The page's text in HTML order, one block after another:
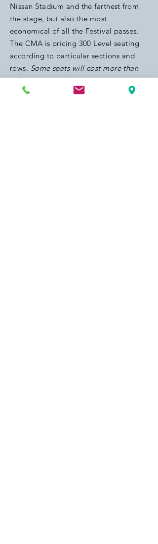
Nissan Stadium and the farthest from
the stage, but also the most
economical of all the Festival passes.
The CMA is pricing 300 Level seating
according to particular sections and
rows. Some seats will cost more than
other seats, per the CMA.
Note: BlueShoe Nashville's inventory